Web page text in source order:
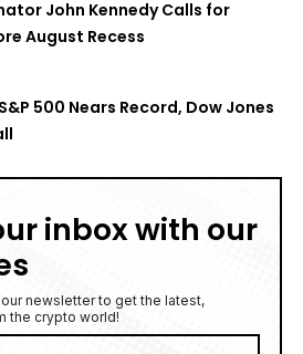
John Kennedy Calls for
August Recess
500 Nears Record, Dow Jones
inbox with our
our newsletter to get the latest,
the crypto world!